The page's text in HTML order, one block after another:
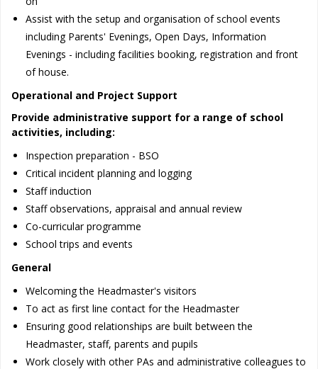
Assist with the setup and organisation of school events
including Parents' Evenings, Open Days, Information
Evenings - including facilities booking, registration and front
of house.
Operational and Project Support
Provide administrative support for a range of school
activities, including:
Inspection preparation - BSO
Critical incident planning and logging
Staff induction
Staff observations, appraisal and annual review
Co-curricular programme
School trips and events
General
Welcoming the Headmaster's visitors
To act as first line contact for the Headmaster
Ensuring good relationships are built between the
Headmaster, staff, parents and pupils
Work closely with other PAs and administrative colleagues to